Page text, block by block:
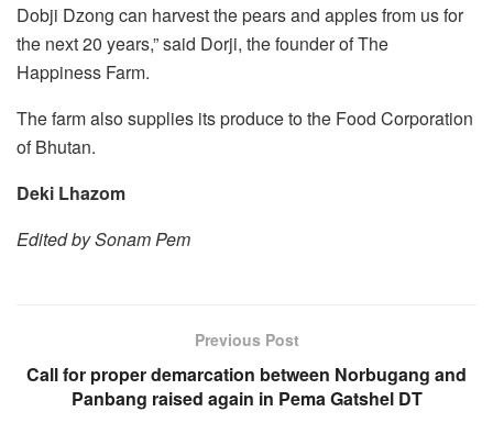
Dobji Dzong can harvest the pears and apples from us for
the next 20 years,” said Dorji, the founder of The
Happiness Farm.
The farm also supplies its produce to the Food Corporation
of Bhutan.
Deki Lhazom
Edited by Sonam Pem
Previous Post
Call for proper demarcation between Norbugang and
Panbang raised again in Pema Gatshel DT